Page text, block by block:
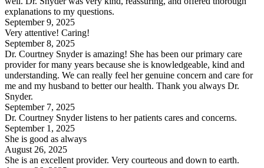
explanations to my questions.
September 9, 2025
Very attentive! Caring!
September 8, 2025
Dr. Courtney Snyder is amazing! She has been our primary care
provider for many years because she is knowledgeable, kind and
understanding. We can really feel her genuine concern and care for
me and my husband to better our health. Thank you always Dr.
Snyder.
September 7, 2025
Dr. Courtney Snyder listens to her patients cares and concerns.
September 1, 2025
She is good as always
August 26, 2025
She is an excellent provider. Very courteous and down to earth.